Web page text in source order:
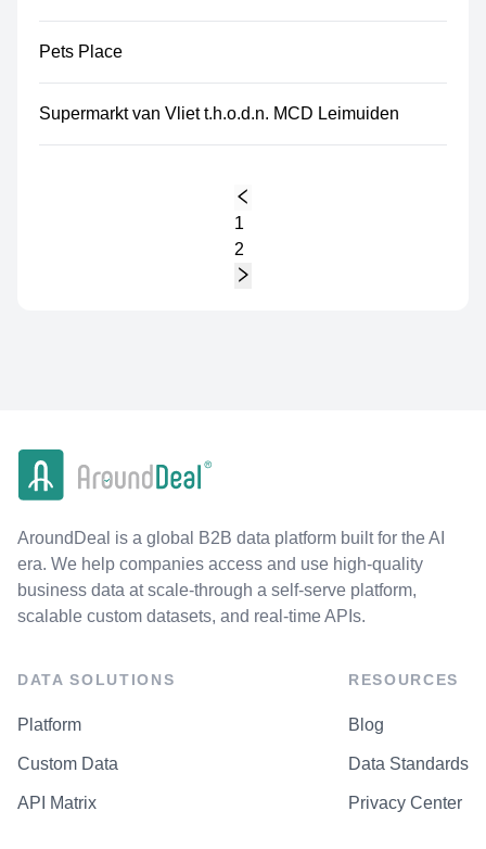
Pets Place
Supermarkt van Vliet t.h.o.d.n. MCD Leimuiden
1
2
AroundDeal is a global B2B data platform built for the AI
era. We help companies access and use high-quality
business data at scale-through a self-serve platform,
scalable custom datasets, and real-time APIs.
DATA SOLUTIONS
Platform
Custom Data
API Matrix
RESOURCES
Blog
Data Standards
Privacy Center